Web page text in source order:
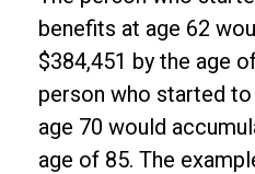
benefits at age 62
$384,451 by the age
person who started
age 70 would
age of 85. The